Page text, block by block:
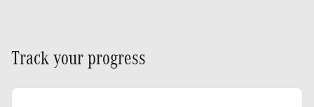
Track your progress